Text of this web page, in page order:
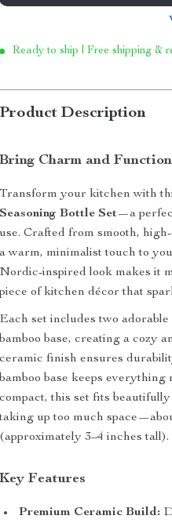
Ready to ship | Free shipping &
Product Description
Bring Charm and
Transform your kitchen with
Seasoning Bottle Set—a
use. Crafted from smooth,
a warm, minimalist touch to
Nordic-inspired look makes it
piece of kitchen décor that
Each set includes two
bamboo base, creating a cozy
ceramic finish ensures
bamboo base keeps
compact, this set fits
taking up too much
(approximately 3–4 inches tall).
Key Features
Premium Ceramic Build: